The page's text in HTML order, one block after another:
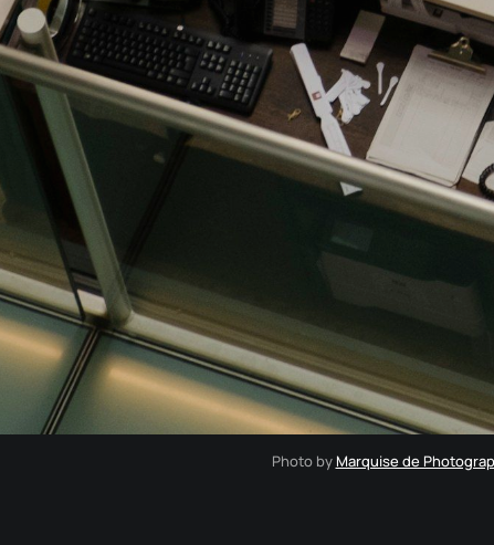
Photo by Marquise de